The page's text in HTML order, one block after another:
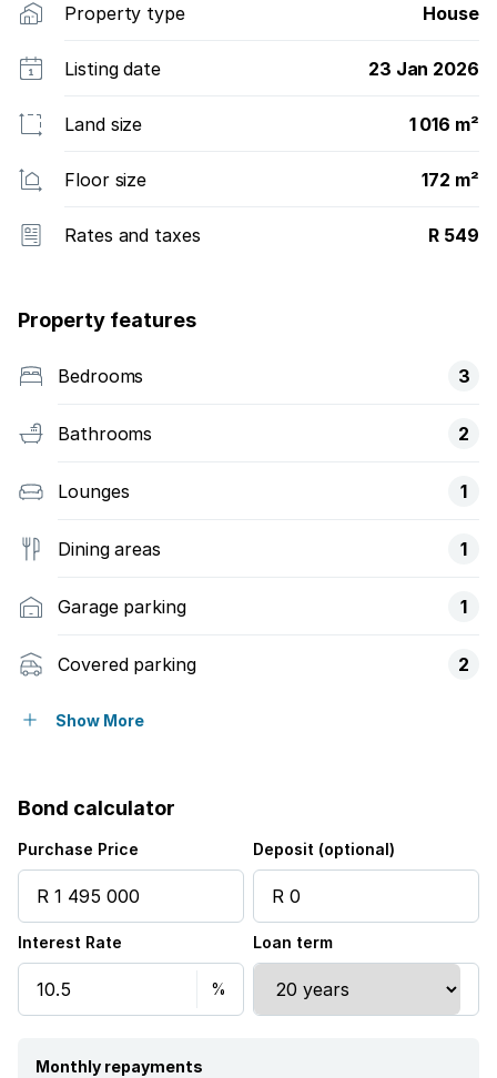
Property type House
Listing date 23 Jan 2026
Land size 1 016 m²
Floor size 172 m²
Rates and taxes R 549
Property features
Bedrooms 3
Bathrooms 2
Lounges 1
Dining areas 1
Garage parking 1
Covered parking 2
Pet friendly
Garden
Aircon
Show More
Bond calculator
Purchase Price Deposit (optional)
Interest Rate Loan term
Monthly repayments